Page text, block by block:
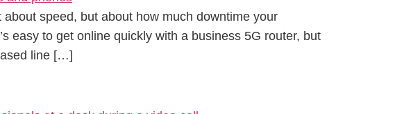
speed, but about how much downtime your
easy to get online quickly with a business 5G router, but
line […]